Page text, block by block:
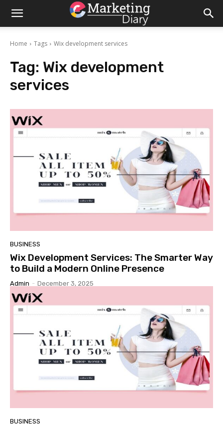
Home Tags Wix development services
Tag: Wix development
services
BUSINESS
Wix Development Services: The Smarter Way
to Build a Modern Online Presence
Admin - December 3, 2025
BUSINESS